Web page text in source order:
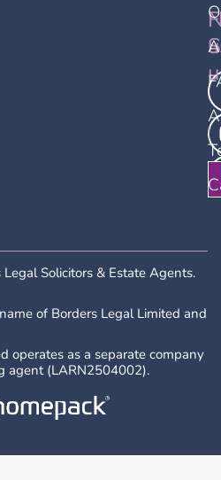
Solicitors & Estate Agents.
of Borders Legal Limited and
operates as a separate company
agent (LARN2504002).